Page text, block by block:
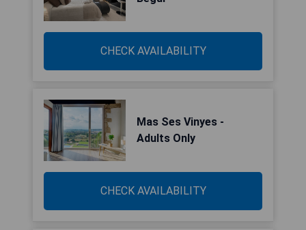
CHECK AVAILABILITY
Mas Ses Vinyes -
Adults Only
CHECK AVAILABILITY